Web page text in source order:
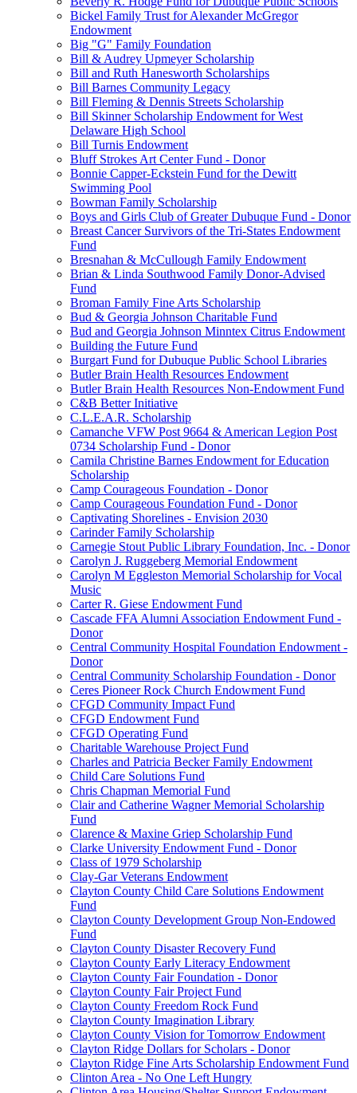
Bickel Family Trust for Alexander McGregor
Endowment
Big "G" Family Foundation
Bill & Audrey Upmeyer Scholarship
Bill and Ruth Hanesworth Scholarships
Bill Barnes Community Legacy
Bill Fleming & Dennis Streets Scholarship
Bill Skinner Scholarship Endowment for West
Delaware High School
Bill Turnis Endowment
Bluff Strokes Art Center Fund - Donor
Bonnie Capper-Eckstein Fund for the Dewitt
Swimming Pool
Bowman Family Scholarship
Boys and Girls Club of Greater Dubuque Fund - Donor
Breast Cancer Survivors of the Tri-States Endowment
Fund
Bresnahan & McCullough Family Endowment
Brian & Linda Southwood Family Donor-Advised
Fund
Broman Family Fine Arts Scholarship
Bud & Georgia Johnson Charitable Fund
Bud and Georgia Johnson Minntex Citrus Endowment
Building the Future Fund
Burgart Fund for Dubuque Public School Libraries
Butler Brain Health Resources Endowment
Butler Brain Health Resources Non-Endowment Fund
C&B Better Initiative
C.L.E.A.R. Scholarship
Camanche VFW Post 9664 & American Legion Post
0734 Scholarship Fund - Donor
Camila Christine Barnes Endowment for Education
Scholarship
Camp Courageous Foundation - Donor
Camp Courageous Foundation Fund - Donor
Captivating Shorelines - Envision 2030
Carinder Family Scholarship
Carnegie Stout Public Library Foundation, Inc. - Donor
Carolyn J. Ruggeberg Memorial Endowment
Carolyn M Eggleston Memorial Scholarship for Vocal
Music
Carter R. Giese Endowment Fund
Cascade FFA Alumni Association Endowment Fund -
Donor
Central Community Hospital Foundation Endowment -
Donor
Central Community Scholarship Foundation - Donor
Ceres Pioneer Rock Church Endowment Fund
CFGD Community Impact Fund
CFGD Endowment Fund
CFGD Operating Fund
Charitable Warehouse Project Fund
Charles and Patricia Becker Family Endowment
Child Care Solutions Fund
Chris Chapman Memorial Fund
Clair and Catherine Wagner Memorial Scholarship
Fund
Clarence & Maxine Griep Scholarship Fund
Clarke University Endowment Fund - Donor
Class of 1979 Scholarship
Clay-Gar Veterans Endowment
Clayton County Child Care Solutions Endowment
Fund
Clayton County Development Group Non-Endowed
Fund
Clayton County Disaster Recovery Fund
Clayton County Early Literacy Endowment
Clayton County Fair Foundation - Donor
Clayton County Fair Project Fund
Clayton County Freedom Rock Fund
Clayton County Imagination Library
Clayton County Vision for Tomorrow Endowment
Clayton Ridge Dollars for Scholars - Donor
Clayton Ridge Fine Arts Scholarship Endowment Fund
Clinton Area - No One Left Hungry